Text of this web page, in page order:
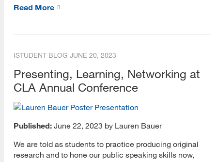
Careers
Diversity
Heritage Month
Information Governance
MARA Lecture
Read More
ISTUDENT BLOG JUNE 20, 2023
Presenting, Learning, Networking at
CLA Annual Conference
Published: June 22, 2023 by Lauren Bauer
We are told as students to practice producing original
research and to hone our public speaking skills now,